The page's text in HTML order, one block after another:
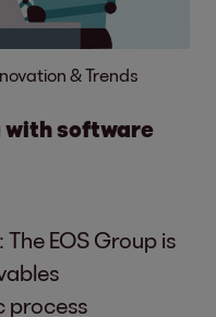
& Trends
with software
EOS Group is
process